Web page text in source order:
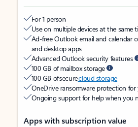
For 1 person
Use on multiple devices at the same
Ad-free Outlook email and calendar
and desktop apps
Advanced Outlook security features
100 GB of mailbox storage
100 GB of securecloud storage
OneDrive ransomware protection
Ongoing support for help when you
Apps with subscription value